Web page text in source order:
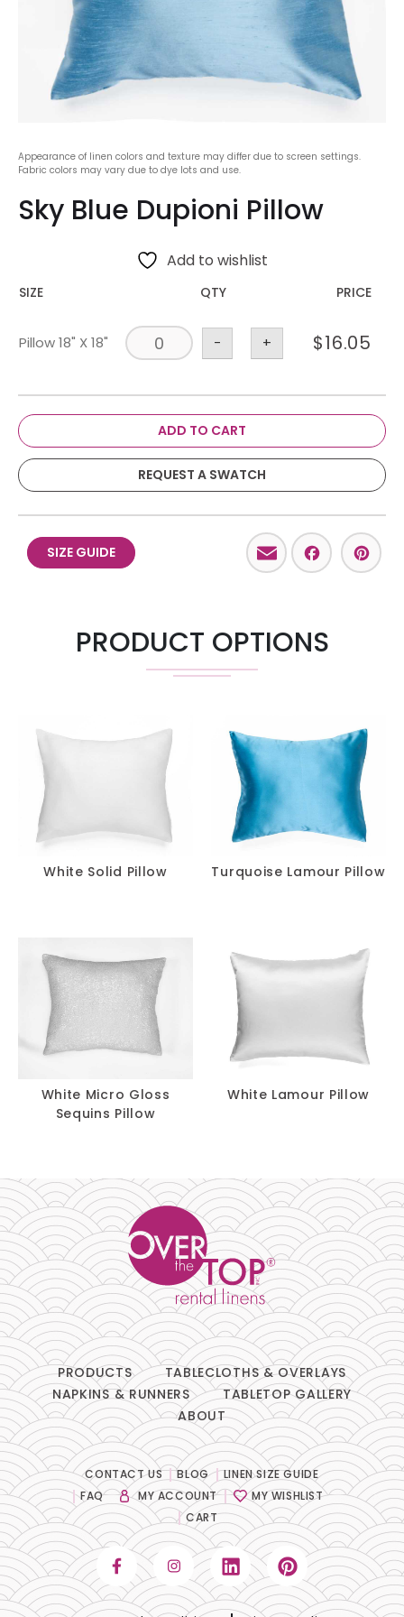
Appearance of linen colors and texture may differ due to screen settings.
Fabric colors may vary due to dye lots and use.
Sky Blue Dupioni Pillow
Add to wishlist
SIZE QTY PRICE
Pillow 18" X 18" - + $16.05
ADD TO CART
REQUEST A SWATCH
SIZE GUIDE Email
PRODUCT OPTIONS
White Solid Pillow Turquoise Lamour Pillow
White Micro Gloss
Sequins Pillow
White Lamour Pillow
PRODUCTS
TABLECLOTHS & OVERLAYS
NAPKINS & RUNNERS
TABLETOP GALLERY
ABOUT
CONTACT US BLOG
LINEN SIZE GUIDE
FAQ
MY ACCOUNT
MY WISHLIST
CART